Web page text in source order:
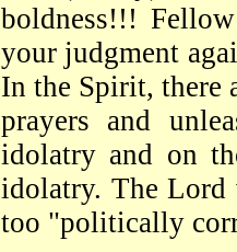
boldness!!!
your judgment
In the Spirit, there
prayers and
idolatry and on
idolatry. The Lord
too "politically